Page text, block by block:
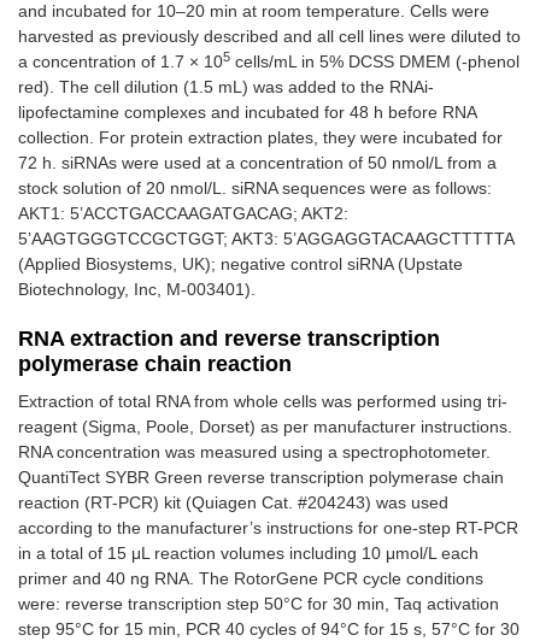
and incubated for 10–20 min at room temperature. Cells were
harvested as previously described and all cell lines were diluted to
a concentration of 1.7 × 105 cells/mL in 5% DCSS DMEM (-phenol
red). The cell dilution (1.5 mL) was added to the RNAi-
lipofectamine complexes and incubated for 48 h before RNA
collection. For protein extraction plates, they were incubated for
72 h. siRNAs were used at a concentration of 50 nmol/L from a
stock solution of 20 nmol/L. siRNA sequences were as follows:
AKT1: 5’ACCTGACCAAGATGACAG; AKT2:
5’AAGTGGGTCCGCTGGT; AKT3: 5’AGGAGGTACAAGCTTTTTA
(Applied Biosystems, UK); negative control siRNA (Upstate
Biotechnology, Inc, M-003401).
RNA extraction and reverse transcription
polymerase chain reaction
Extraction of total RNA from whole cells was performed using tri-
reagent (Sigma, Poole, Dorset) as per manufacturer instructions.
RNA concentration was measured using a spectrophotometer.
QuantiTect SYBR Green reverse transcription polymerase chain
reaction (RT-PCR) kit (Quiagen Cat. #204243) was used
according to the manufacturer’s instructions for one-step RT-PCR
in a total of 15 μL reaction volumes including 10 μmol/L each
primer and 40 ng RNA. The RotorGene PCR cycle conditions
were: reverse transcription step 50°C for 30 min, Taq activation
step 95°C for 15 min, PCR 40 cycles of 94°C for 15 s, 57°C for 30